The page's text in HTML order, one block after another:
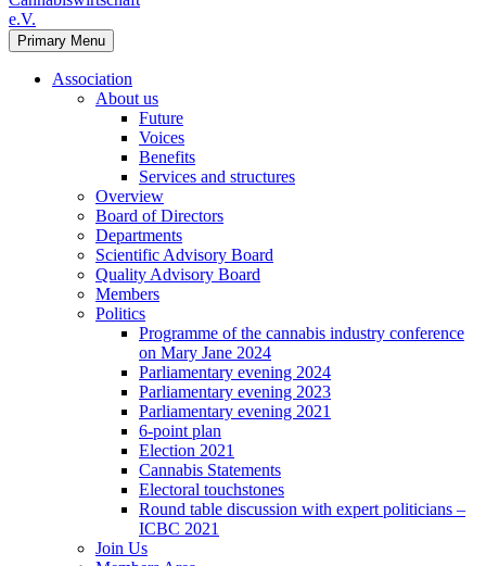
Primary Menu
Association
About us
Future
Voices
Benefits
Services and structures
Overview
Board of Directors
Departments
Scientific Advisory Board
Quality Advisory Board
Members
Politics
Programme of the cannabis industry conference
on Mary Jane 2024
Parliamentary evening 2024
Parliamentary evening 2023
Parliamentary evening 2021
6-point plan
Election 2021
Cannabis Statements
Electoral touchstones
Round table discussion with expert politicians –
ICBC 2021
Join Us